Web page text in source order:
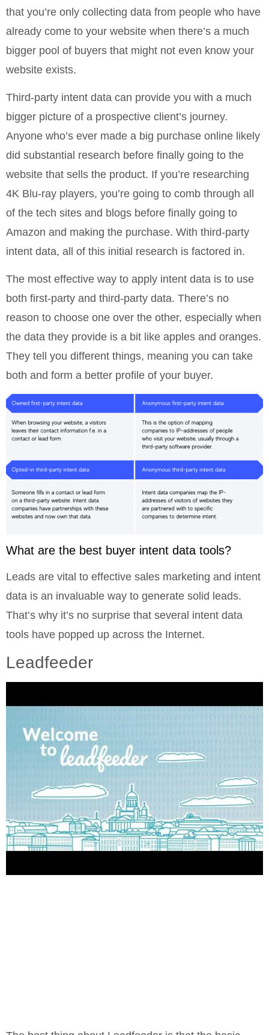
that you’re only collecting data from people who have
already come to your website when there’s a much
bigger pool of buyers that might not even know your
website exists.
Third-party intent data can provide you with a much
bigger picture of a prospective client’s journey.
Anyone who’s ever made a big purchase online likely
did substantial research before finally going to the
website that sells the product. If you’re researching
4K Blu-ray players, you’re going to comb through all
of the tech sites and blogs before finally going to
Amazon and making the purchase. With third-party
intent data, all of this initial research is factored in.
The most effective way to apply intent data is to use
both first-party and third-party data. There’s no
reason to choose one over the other, especially when
the data they provide is a bit like apples and oranges.
They tell you different things, meaning you can take
both and form a better profile of your buyer.
What are the best buyer intent data tools?
Leads are vital to effective sales marketing and intent
data is an invaluable way to generate solid leads.
That’s why it’s no surprise that several intent data
tools have popped up across the Internet.
Leadfeeder